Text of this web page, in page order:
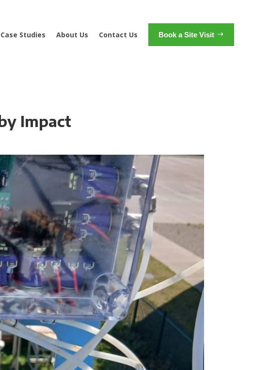
Case Studies About Us Contact Us Book a Site Visit
Impact